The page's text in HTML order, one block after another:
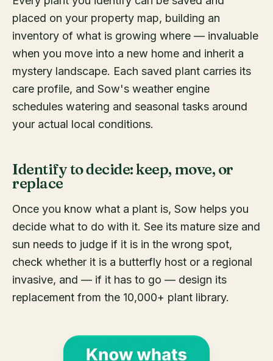
placed on your property map, building an
inventory of what is growing where — invaluable
when you move into a new home and inherit a
mystery landscape. Each saved plant carries its
care profile, and Sow's weather engine
schedules watering and seasonal tasks around
your actual local conditions.
Identify to decide: keep, move, or
replace
Once you know what a plant is, Sow helps you
decide what to do with it. See its mature size and
sun needs to judge if it is in the wrong spot,
check whether it is a butterfly host or a regional
invasive, and — if it has to go — design its
replacement from the 10,000+ plant library.